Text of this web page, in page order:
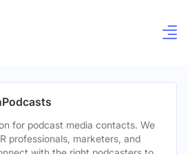
for podcast media contacts. We
professionals, marketers, and